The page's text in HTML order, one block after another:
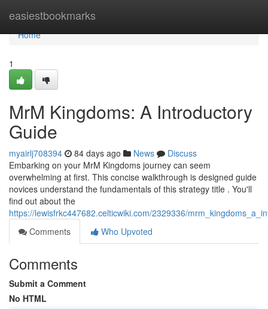
easiestbookmarks
Home
Home
1
MrM Kingdoms: A Introductory
Guide
myairlj708394 84 days ago News
Discuss
Embarking on your MrM Kingdoms journey can seem
overwhelming at first. This concise walkthrough is designed guide
novices understand the fundamentals of this strategy title . You'll
find out about the
https://lewisfrkc447682.celticwiki.com/2329336/
Comments
Who Upvoted
Comments
Submit a Comment
No HTML